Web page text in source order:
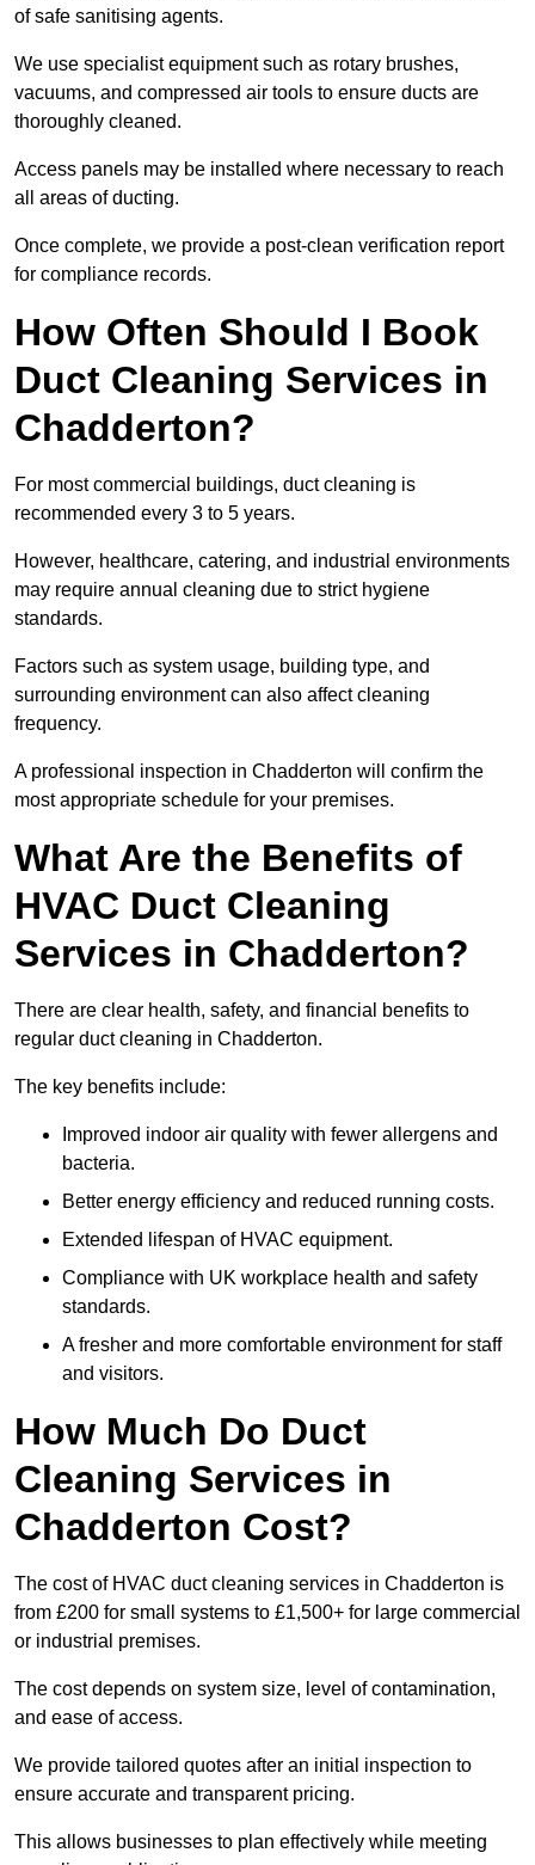
of safe sanitising agents.
We use specialist equipment such as rotary brushes,
vacuums, and compressed air tools to ensure ducts are
thoroughly cleaned.
Access panels may be installed where necessary to reach
all areas of ducting.
Once complete, we provide a post-clean verification report
for compliance records.
How Often Should I Book
Duct Cleaning Services in
Chadderton?
For most commercial buildings, duct cleaning is
recommended every 3 to 5 years.
However, healthcare, catering, and industrial environments
may require annual cleaning due to strict hygiene
standards.
Factors such as system usage, building type, and
surrounding environment can also affect cleaning
frequency.
A professional inspection in Chadderton will confirm the
most appropriate schedule for your premises.
What Are the Benefits of
HVAC Duct Cleaning
Services in Chadderton?
There are clear health, safety, and financial benefits to
regular duct cleaning in Chadderton.
The key benefits include:
Improved indoor air quality with fewer allergens and
bacteria.
Better energy efficiency and reduced running costs.
Extended lifespan of HVAC equipment.
Compliance with UK workplace health and safety
standards.
A fresher and more comfortable environment for staff
and visitors.
How Much Do Duct
Cleaning Services in
Chadderton Cost?
The cost of HVAC duct cleaning services in Chadderton is
from £200 for small systems to £1,500+ for large commercial
or industrial premises.
The cost depends on system size, level of contamination,
and ease of access.
We provide tailored quotes after an initial inspection to
ensure accurate and transparent pricing.
This allows businesses to plan effectively while meeting